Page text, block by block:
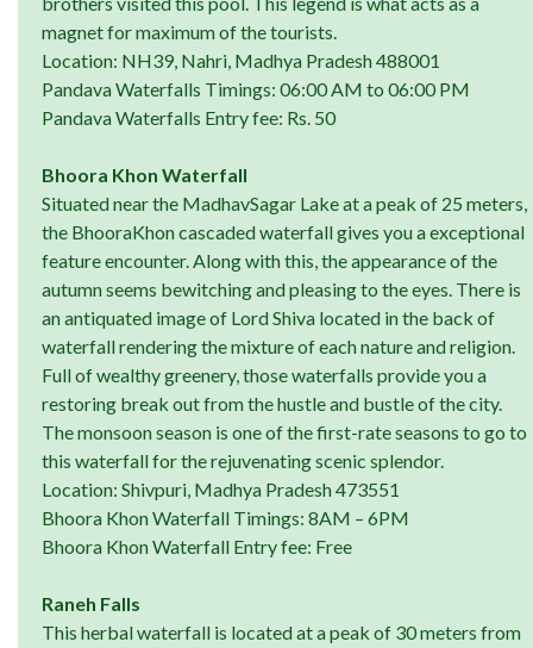
magnet for maximum of the tourists.
Location: NH39, Nahri, Madhya Pradesh 488001
Pandava Waterfalls Timings: 06:00 AM to 06:00 PM
Pandava Waterfalls Entry fee: Rs. 50
Bhoora Khon Waterfall
Situated near the MadhavSagar Lake at a peak of 25 meters,
the BhooraKhon cascaded waterfall gives you a exceptional
feature encounter. Along with this, the appearance of the
autumn seems bewitching and pleasing to the eyes. There is
an antiquated image of Lord Shiva located in the back of
waterfall rendering the mixture of each nature and religion.
Full of wealthy greenery, those waterfalls provide you a
restoring break out from the hustle and bustle of the city.
The monsoon season is one of the first-rate seasons to go to
this waterfall for the rejuvenating scenic splendor.
Location: Shivpuri, Madhya Pradesh 473551
Bhoora Khon Waterfall Timings: 8AM – 6PM
Bhoora Khon Waterfall Entry fee: Free
Raneh Falls
This herbal waterfall is located at a peak of 30 meters from